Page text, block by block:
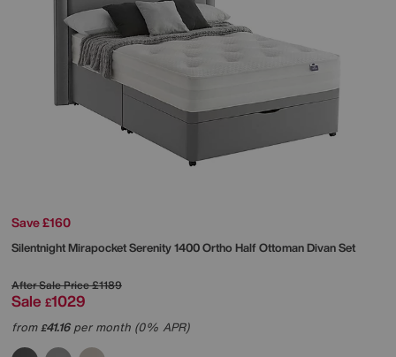
Save £160
SilentnightMirapocket Serenity 1400 Ortho Half Ottoman Divan Set
After Sale Price£1189
Sale £1029
from£41.16per month (0% APR)